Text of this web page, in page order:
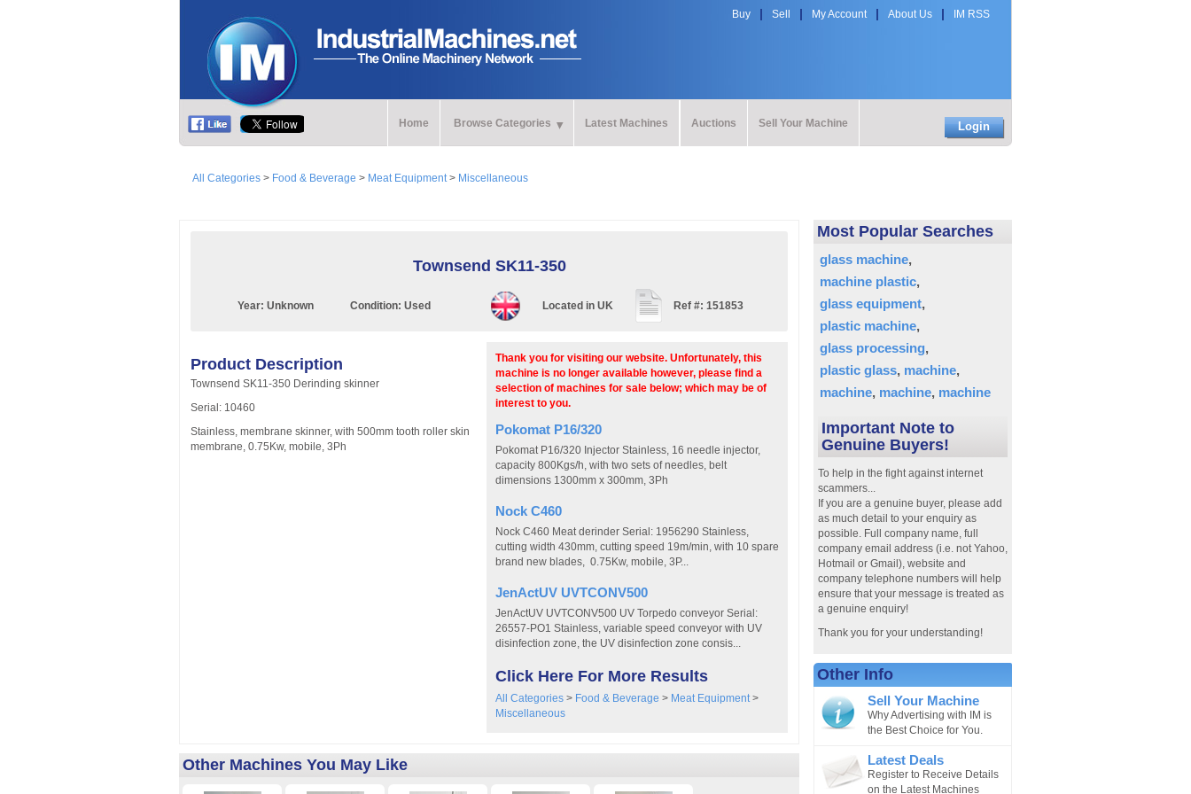
Buy Sell My Account About Us IM RSS
Home Browse Categories Latest Machines Auctions Sell Your Machine Login
All Categories > Food & Beverage > Meat Equipment> Miscellaneous
Townsend SK11-350
Year: Unknown Condition: Used Located in UK Ref #: 151853
Thank you for visiting our website. Unfortunately, this
machine is no longer available however, please find a
selection of machines for sale below; which may be of
interest to you.
Pokomat P16/320
Pokomat P16/320 Injector Stainless, 16 needle injector,
capacity 800Kgs/h, with two sets of needles, belt
dimensions 1300mm x 300mm, 3Ph
Nock C460
Nock C460 Meat derinder Serial: 1956290 Stainless,
cutting width 430mm, cutting speed 19m/min, with 10 spare
brand new blades, 0.75Kw, mobile, 3P...
JenActUV UVTCONV500
JenActUV UVTCONV500 UV Torpedo conveyor Serial:
26557-PO1 Stainless, variable speed conveyor with UV
disinfection zone, the UV disinfection zone consis...
Click Here For More Results
All Categories > Food & Beverage > Meat Equipment>
Miscellaneous
Product Description
Townsend SK11-350 Derinding skinner
Serial: 10460
Stainless, membrane skinner, with 500mm tooth roller skin
membrane, 0.75Kw, mobile, 3Ph
Other Machines You May Like
Most Popular Searches
glass machine
machine plastic
glass equipment
plastic machine
glass processing
plastic glass machine
machine machine machine
Important Note to
Genuine Buyers!
To help in the fight against internet
scammers...
If you are a genuine buyer, please add
as much detail to your enquiry as
possible. Full company name, full
company email address (i.e. not Yahoo,
Hotmail or Gmail), website and
company telephone numbers will help
ensure that your message is treated as
a genuine enquiry!
Thank you for your understanding!
Other Info
Sell Your Machine
Why Advertising with IM is
the Best Choice for You.
Latest Deals
Register to Receive Details
on the Latest Machines